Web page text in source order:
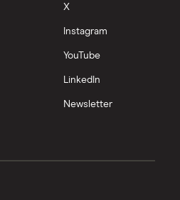
X
Instagram
YouTube
LinkedIn
Newsletter